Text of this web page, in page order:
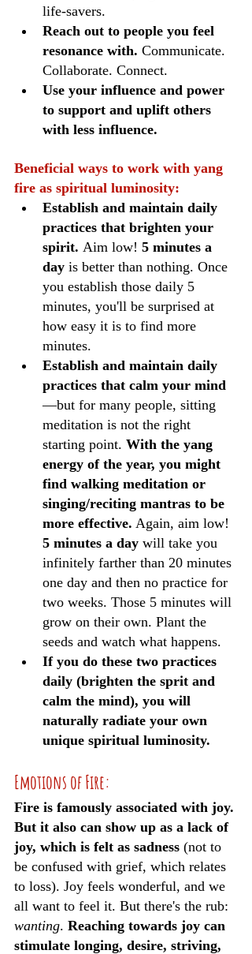
life-savers.
Reach out to people you feel
resonance with. Communicate.
Collaborate. Connect.
Use your influence and power
to support and uplift others
with less influence.
Beneficial ways to work with yang
fire as spiritual luminosity:
Establish and maintain daily
practices that brighten your
spirit. Aim low! 5 minutes a
day is better than nothing. Once
you establish those daily 5
minutes, you'll be surprised at
how easy it is to find more
minutes.
Establish and maintain daily
practices that calm your mind
—but for many people, sitting
meditation is not the right
starting point. With the yang
energy of the year, you might
find walking meditation or
singing/reciting mantras to be
more effective. Again, aim low!
5 minutes a day will take you
infinitely farther than 20 minutes
one day and then no practice for
two weeks. Those 5 minutes will
grow on their own. Plant the
seeds and watch what happens.
If you do these two practices
daily (brighten the sprit and
calm the mind), you will
naturally radiate your own
unique spiritual luminosity.
Emotions of Fire:
Fire is famously associated with joy.
But it also can show up as a lack of
joy, which is felt as sadness (not to
be confused with grief, which relates
to loss). Joy feels wonderful, and we
all want to feel it. But there's the rub:
wanting. Reaching towards joy can
stimulate longing, desire, striving,